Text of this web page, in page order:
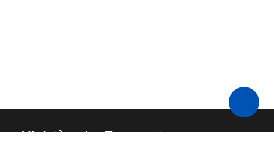
Ministère des Transports